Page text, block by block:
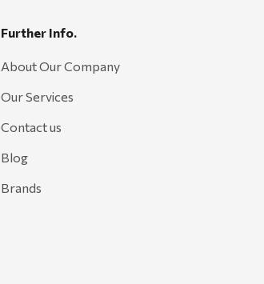
Further Info.
About Our Company
Our Services
Contact us
Blog
Brands